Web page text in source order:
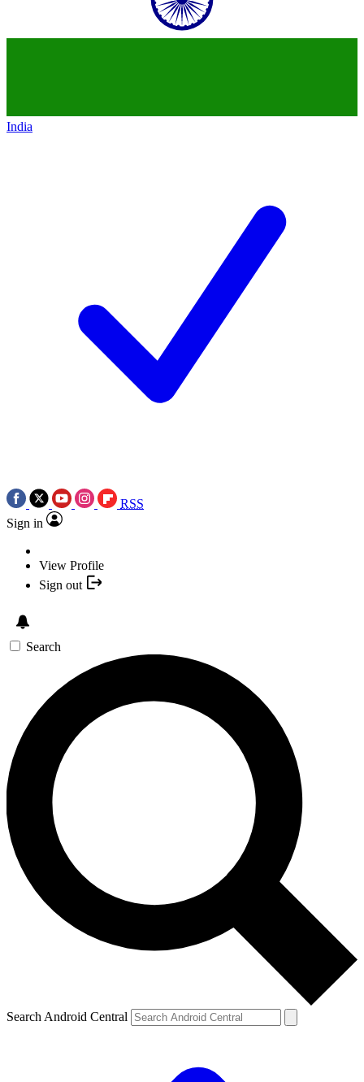
India
RSS
Sign in
View Profile
Sign out
Search
Search Android Central